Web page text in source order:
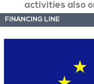
FINANCING LINE
activities also